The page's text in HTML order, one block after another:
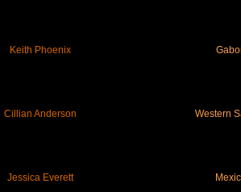
Keith Phoenix
Cillian Anderson Western
Jessica Everett